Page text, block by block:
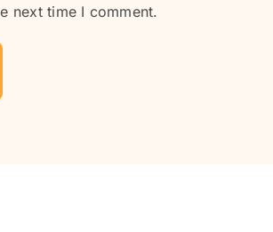
next time I comment.